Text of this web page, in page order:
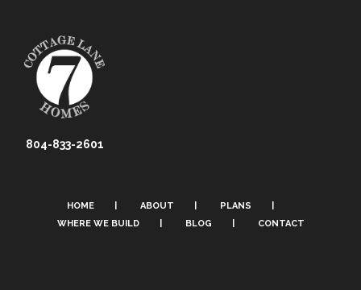
804-833-2601
HOME ABOUT
PLANS
WHERE WE BUILD
BLOG CONTACT